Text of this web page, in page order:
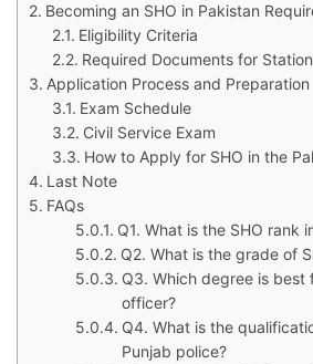
Becoming an SHO in Pakistan
Eligibility Criteria
Required Documents for
Application Process and Preparation
Exam Schedule
Civil Service Exam
How to Apply for SHO in the
Last Note
FAQs
Q1. What is the SHO rank
Q2. What is the grade of
Q3. Which degree is best
officer?
Q4. What is the
Punjab police?